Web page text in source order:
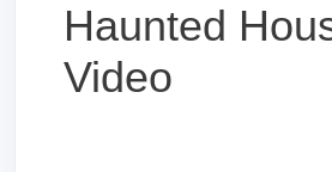
Haunted
Video